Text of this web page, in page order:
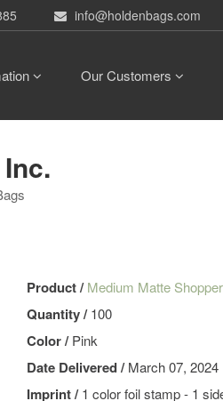
info@holdenbags.com
Our Customers
Product /Medium Matte
Quantity /100
Color /Pink
Date Delivered /March 07, 2024
Imprint /1 color foil stamp - 1